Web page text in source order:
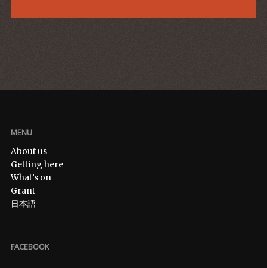
MENU
About us
Getting here
What’s on
Grant
日本語
FACEBOOK